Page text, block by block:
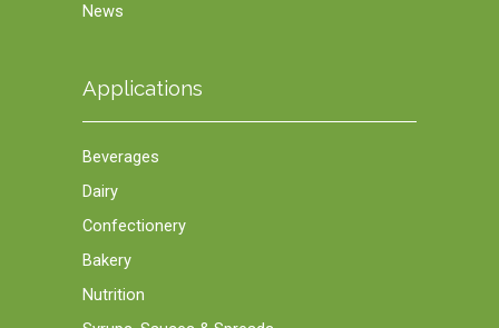
News
Applications
Beverages
Dairy
Confectionery
Bakery
Nutrition